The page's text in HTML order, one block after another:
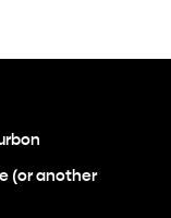
(or another